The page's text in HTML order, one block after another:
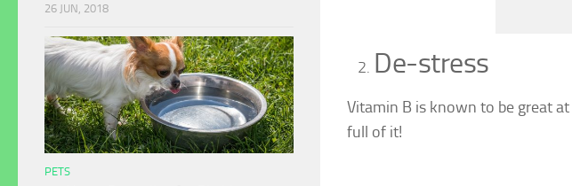
De-stress
Vitamin B is known to be great
full of it!
26 JUN, 2018
PETS